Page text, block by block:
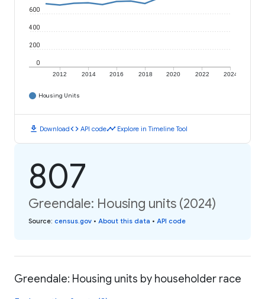
2012 2014 2016 2018 2020 2022 2024
0
200
400
600
Housing Units
download Downloadcode API codetimeline Explore in Timeline Tool
807
Greendale: Housing units (2024)
Source: census.gov • About this data • API code
Greendale: Housing units by householder race